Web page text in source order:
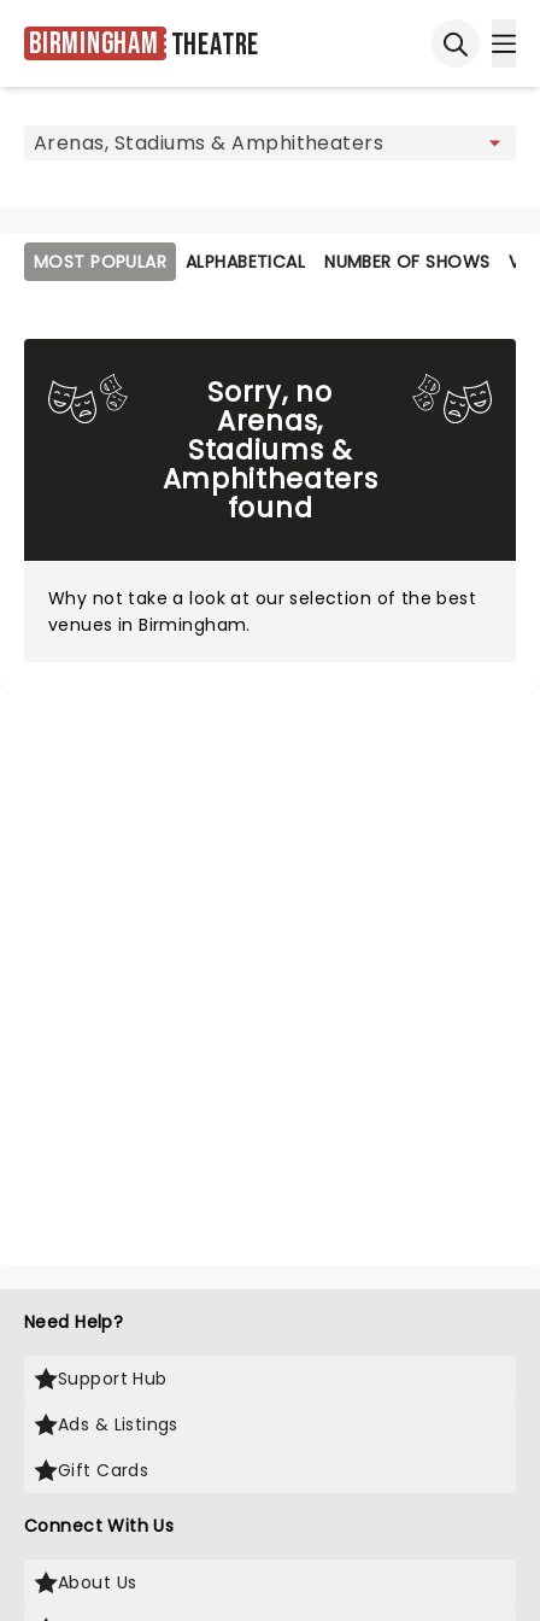
Birmingham Theatre
MOST POPULAR ALPHABETICAL NUMBER OF SHOWS
Sorry, no
Arenas,
Stadiums &
Amphitheaters
found
Why not take a look at our selection of the best
venues in Birmingham.
Need Help?
Support Hub
Ads & Listings
Gift Cards
Connect With Us
About Us